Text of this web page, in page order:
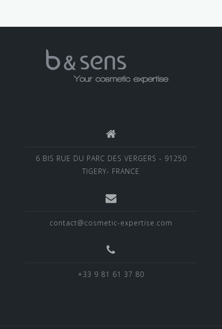
6 BIS RUE DU PARC DES VERGERS - 91250
TIGERY- FRANCE
contact@cosmetic-expertise.com
+33 9 81 61 37 80